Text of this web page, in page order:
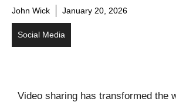
John Wick January 20, 2026
Social Media
Video sharing has transformed the